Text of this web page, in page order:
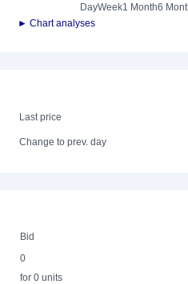
DayWeek1 Month6
► Chart analyses
Last price
Change to prev. day
Bid
0
for 0 units